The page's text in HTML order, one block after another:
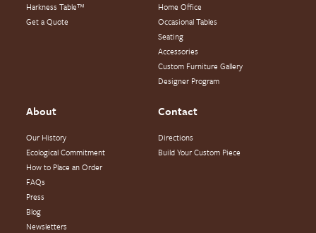
Harkness Table™
Get a Quote
Home Office
Occasional Tables
Seating
Accessories
Custom Furniture Gallery
Designer Program
About
Our History
Ecological Commitment
How to Place an Order
FAQs
Press
Blog
Newsletters
Contact
Directions
Build Your Custom Piece